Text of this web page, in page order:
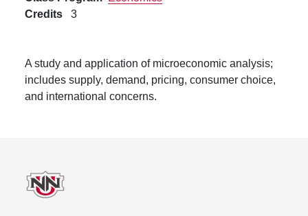
Credits
3
A study and application of microeconomic analysis;
includes supply, demand, pricing, consumer choice,
and international concerns.